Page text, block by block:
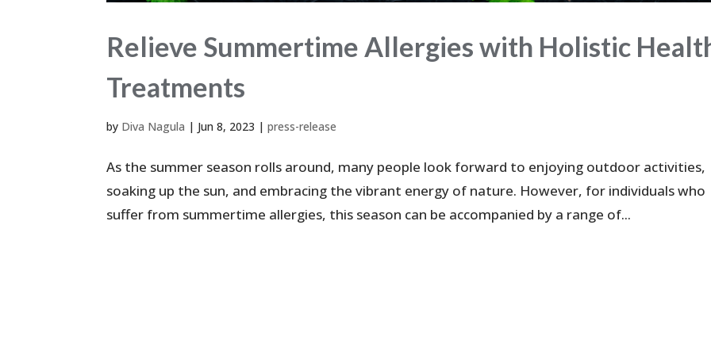
Relieve Summertime Allergies with Holistic
Treatments
by Diva Nagula | Jun 8, 2023 |press-release
As the summer season rolls around, many people look forward to enjoying outdoor activities,
soaking up the sun, and embracing the vibrant energy of nature. However, for individuals who
suffer from summertime allergies, this season can be accompanied by a range of...